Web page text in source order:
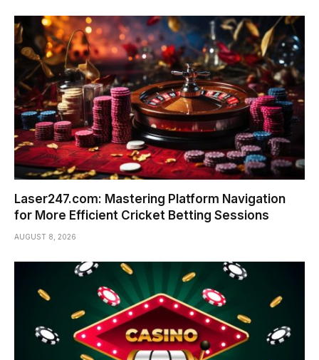
Laser247.com: Mastering Platform Navigation
for More Efficient Cricket Betting Sessions
AUGUST 8, 2026